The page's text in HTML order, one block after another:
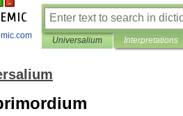
Universalium Interpretations